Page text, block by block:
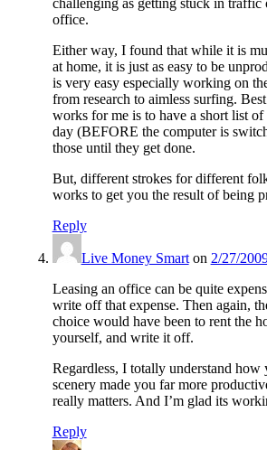
challenging as getting stuck in traffic
office.
Either way, I found that while it is
at home, it is just as easy to be
is very easy especially working on
from research to aimless surfing.
works for me is to have a short list
day (BEFORE the computer is
those until they get done.
But, different strokes for different
works to get you the result of being
Reply
Live Money Smarton 2/27/
Leasing an office can be quite
write off that expense. Then again,
choice would have been to rent the
yourself, and write it off.
Regardless, I totally understand how
scenery made you far more
really matters. And I’m glad its
Reply